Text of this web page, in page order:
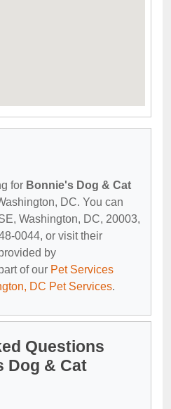
for Bonnie's Dog & Cat
DC. You can
Washington, DC, 20003,
0044, or visit their
by
of our Pet Services
DC Pet Services.
Questions
Dog & Cat